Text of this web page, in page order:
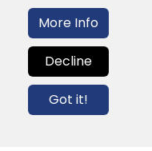
us
More Info
Decline
Got it!